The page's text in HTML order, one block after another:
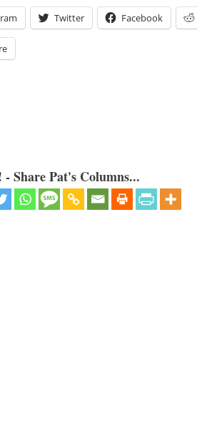
Twitter Facebook
Share Pat's Columns...